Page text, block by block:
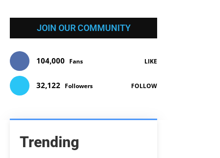
JOIN OUR COMMUNITY
104,000 Fans LIKE
32,122 Followers FOLLOW
Trending